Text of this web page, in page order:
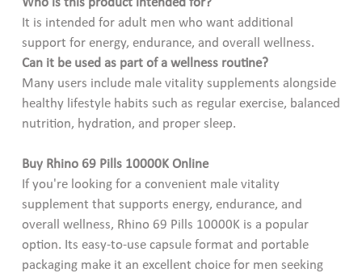
It is intended for adult men who want additional
support for energy, endurance, and overall wellness.
Can it be used as part of a wellness routine?
Many users include male vitality supplements alongside
healthy lifestyle habits such as regular exercise, balanced
nutrition, hydration, and proper sleep.
Buy Rhino 69 Pills 10000K Online
If you're looking for a convenient male vitality
supplement that supports energy, endurance, and
overall wellness, Rhino 69 Pills 10000K is a popular
option. Its easy-to-use capsule format and portable
packaging make it an excellent choice for men seeking